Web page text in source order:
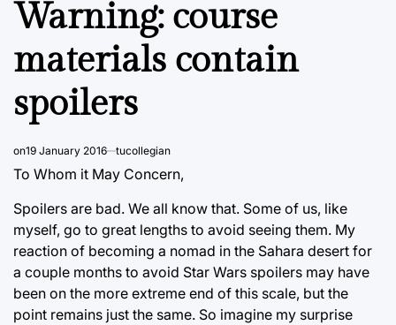
Warning: course
materials contain
spoilers
on19 January 2016 tucollegian
To Whom it May Concern,
Spoilers are bad. We all know that. Some of us, like
myself, go to great lengths to avoid seeing them. My
reaction of becoming a nomad in the Sahara desert for
a couple months to avoid Star Wars spoilers may have
been on the more extreme end of this scale, but the
point remains just the same. So imagine my surprise